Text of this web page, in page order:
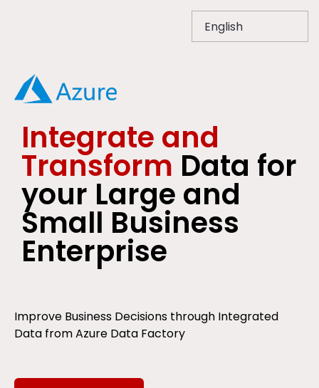
Integrate and
Transform Data for
your Large and
Small Business
Enterprise
Improve Business Decisions through Integrated
Data from Azure Data Factory